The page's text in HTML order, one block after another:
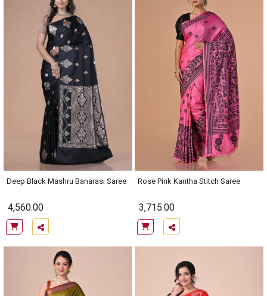
Deep Black Mashru Banarasi Saree
4,560.00
Rose Pink Kantha Stitch Saree
3,715.00